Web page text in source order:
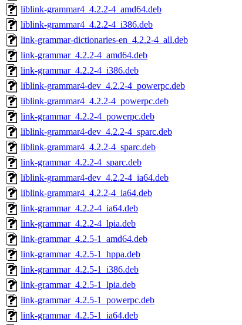
liblink-grammar4_4.2.2-4_amd64.deb
liblink-grammar4_4.2.2-4_i386.deb
link-grammar-dictionaries-en_4.2.2-4_all.deb
link-grammar_4.2.2-4_amd64.deb
link-grammar_4.2.2-4_i386.deb
liblink-grammar4-dev_4.2.2-4_powerpc.deb
liblink-grammar4_4.2.2-4_powerpc.deb
link-grammar_4.2.2-4_powerpc.deb
liblink-grammar4-dev_4.2.2-4_sparc.deb
liblink-grammar4_4.2.2-4_sparc.deb
link-grammar_4.2.2-4_sparc.deb
liblink-grammar4-dev_4.2.2-4_ia64.deb
liblink-grammar4_4.2.2-4_ia64.deb
link-grammar_4.2.2-4_ia64.deb
link-grammar_4.2.2-4_lpia.deb
link-grammar_4.2.5-1_amd64.deb
link-grammar_4.2.5-1_hppa.deb
link-grammar_4.2.5-1_i386.deb
link-grammar_4.2.5-1_lpia.deb
link-grammar_4.2.5-1_powerpc.deb
link-grammar_4.2.5-1_ia64.deb